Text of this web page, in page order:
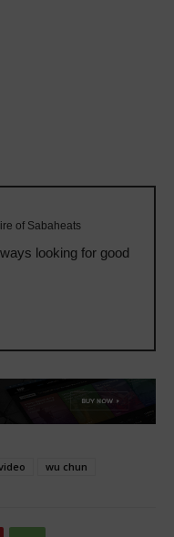
of Sabaheats
looking for good
wu chun